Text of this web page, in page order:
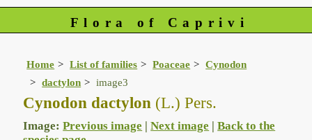
Flora of Caprivi
Home List of families Poaceae
Cynodon
dactylon
image3
Cynodon dactylon (L.) Pers.
Image:Previous image |Next image |Back to the